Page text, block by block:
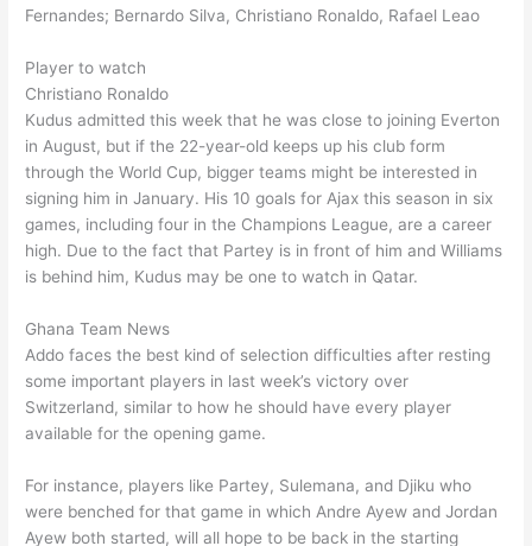
Fernandes; Bernardo Silva, Christiano Ronaldo, Rafael Leao
Player to watch
Christiano Ronaldo
Kudus admitted this week that he was close to joining Everton
in August, but if the 22-year-old keeps up his club form
through the World Cup, bigger teams might be interested in
signing him in January. His 10 goals for Ajax this season in six
games, including four in the Champions League, are a career
high. Due to the fact that Partey is in front of him and Williams
is behind him, Kudus may be one to watch in Qatar.
Ghana Team News
Addo faces the best kind of selection difficulties after resting
some important players in last week’s victory over
Switzerland, similar to how he should have every player
available for the opening game.
For instance, players like Partey, Sulemana, and Djiku who
were benched for that game in which Andre Ayew and Jordan
Ayew both started, will all hope to be back in the starting